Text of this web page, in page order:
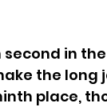
in
the
place,